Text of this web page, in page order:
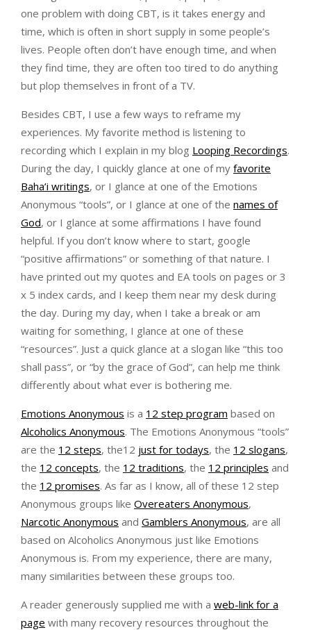
one problem with doing CBT, is it takes energy and
time, which is often in short supply in some people’s
lives. People often don’t have enough time, and when
they find time, they are often too tired to do anything
but plop themselves in front of a TV.
Besides CBT, I use a few ways to reframe my
experiences. My favorite method is listening to
recording which I explain in my blog Looping Recordings.
During the day, I quickly glance at one of my favorite
Baha’i writings, or I glance at one of the Emotions
Anonymous “tools”, or I glance at one of the names of
God, or I glance at some affirmations I have found
helpful. If you don’t know where to start, google
“positive affirmations” or something of that nature. I
have printed out my quotes and EA tools on pages or 3
x 5 index cards, and I keep them near my desk during
the day. During my day, when I take a break or am
waiting for something, I glance at one of these
“resources”. Just a quick glance at a slogan like “this too
shall pass”, or “by the grace of God”, can help me think
differently about what ever is bothering me.
Emotions Anonymous is a 12 step program based on
Alcoholics Anonymous. The Emotions Anonymous “tools”
are the 12 steps, the12 just for todays, the 12 slogans,
the 12 concepts, the 12 traditions, the 12 principles and
the 12 promises. As far as I know, all of these 12 step
Anonymous groups like Overeaters Anonymous,
Narcotic Anonymous and Gamblers Anonymous, are all
based on Alcoholics Anonymous just like Emotions
Anonymous is. From my experience, there are many,
many similarities between these groups too.
A reader generously supplied me with a web-link for a
page with many recovery resources throughout the